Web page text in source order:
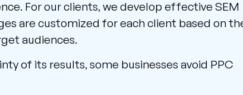
For our clients, we develop effective SEM
are customized for each client based on
audiences.
of its results, some businesses avoid PPC